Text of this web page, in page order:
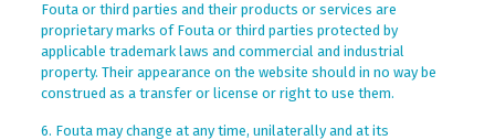
Fouta or third parties and their products or services are
proprietary marks of Fouta or third parties protected by
applicable trademark laws and commercial and industrial
property. Their appearance on the website should in no way be
construed as a transfer or license or right to use them.
6. Fouta may change at any time, unilaterally and at its